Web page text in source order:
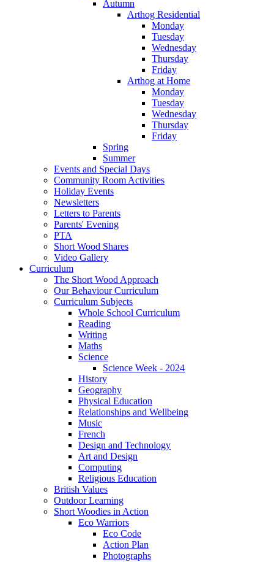
Autumn
Arthog Residential
Monday
Tuesday
Wednesday
Thursday
Friday
Arthog at Home
Monday
Tuesday
Wednesday
Thursday
Friday
Spring
Summer
Events and Special Days
Community Room Activities
Holiday Events
Newsletters
Letters to Parents
Parents' Evening
PTA
Short Wood Shares
Video Gallery
Curriculum
The Short Wood Approach
Our Behaviour Curriculum
Curriculum Subjects
Whole School Curriculum
Reading
Writing
Maths
Science
Science Week - 2024
History
Geography
Physical Education
Relationships and Wellbeing
Music
French
Design and Technology
Art and Design
Computing
Religious Education
British Values
Outdoor Learning
Short Woodies in Action
Eco Warriors
Eco Code
Action Plan
Photographs